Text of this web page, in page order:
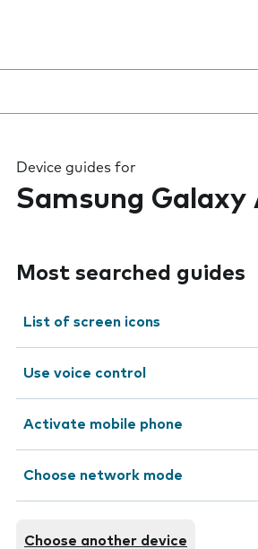
Device guides for
Samsung Galaxy
Most searched guides
List of screen icons
Use voice control
Activate mobile phone
Choose network mode
Choose another device